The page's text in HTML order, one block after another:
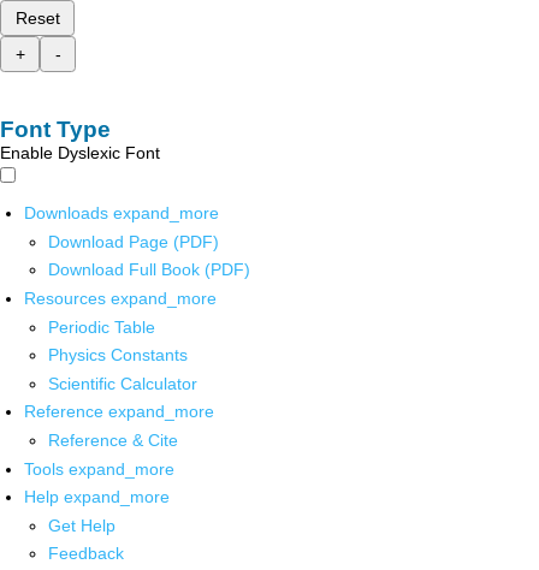
Reset
+
-
Font Type
Enable Dyslexic Font
Downloads expand_more
Download Page (PDF)
Download Full Book (PDF)
Resources expand_more
Periodic Table
Physics Constants
Scientific Calculator
Reference expand_more
Reference & Cite
Tools expand_more
Help expand_more
Get Help
Feedback